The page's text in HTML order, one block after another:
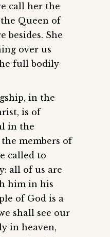
call her the
Queen of
besides. She
over us
full bodily
in the
is of
in the
members of
called to
all of us are
him in his
of God is a
shall see our
in heaven,